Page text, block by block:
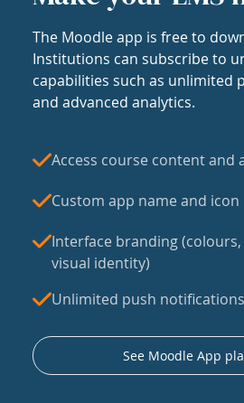
The Moodle app is free to
Institutions can subscribe to
capabilities such as unlimited
and advanced analytics.
Access course content and
Custom app name and icon
Interface branding
visual identity)
Unlimited push notifications
See Moodle App